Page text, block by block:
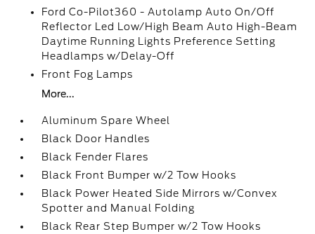
Ford Co-Pilot360 - Autolamp Auto On/Off
Reflector Led Low/High Beam Auto High-Beam
Daytime Running Lights Preference Setting
Headlamps w/Delay-Off
Front Fog Lamps
More...
Aluminum Spare Wheel
Black Door Handles
Black Fender Flares
Black Front Bumper w/2 Tow Hooks
Black Power Heated Side Mirrors w/Convex
Spotter and Manual Folding
Black Rear Step Bumper w/2 Tow Hooks